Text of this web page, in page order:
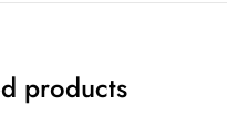
products